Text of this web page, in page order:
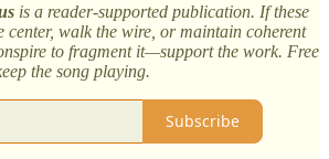
is a reader-supported publication. If these
center, walk the wire, or maintain coherent
to fragment it—support the work. Free
the song playing.
Subscribe